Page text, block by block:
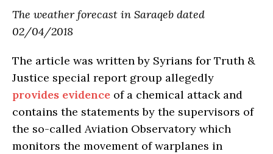
The weather forecast in Saraqeb dated
02/04/2018
The article was written by Syrians for Truth &
Justice special report group allegedly
provides evidence of a chemical attack and
contains the statements by the supervisors of
the so-called Aviation Observatory which
monitors the movement of warplanes in